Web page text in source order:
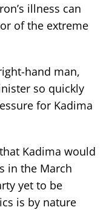
illness can
of the extreme
hand man,
so quickly
for Kadima
Kadima would
in the March
yet to be
is by nature